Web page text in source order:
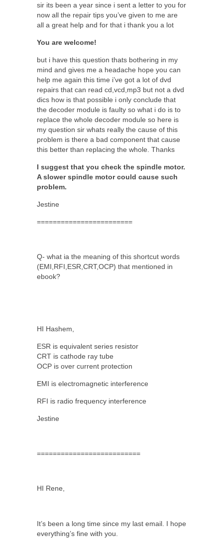
sir its been a year since i sent a letter to you for
now all the repair tips you’ve given to me are
all a great help and for that i thank you a lot
You are welcome!
but i have this question thats bothering in my
mind and gives me a headache hope you can
help me again this time i’ve got a lot of dvd
repairs that can read cd,vcd,mp3 but not a dvd
dics how is that possible i only conclude that
the decoder module is faulty so what i do is to
replace the whole decoder module so here is
my question sir whats really the cause of this
problem is there a bad component that cause
this better than replacing the whole. Thanks
I suggest that you check the spindle motor.
A slower spindle motor could cause such
problem.
Jestine
========================
Q- what ia the meaning of this shortcut words
(EMI,RFI,ESR,CRT,OCP) that mentioned in
ebook?
HI Hashem,
ESR is equivalent series resistor
CRT is cathode ray tube
OCP is over current protection
EMI is electromagnetic interference
RFI is radio frequency interference
Jestine
==========================
HI Rene,
It’s been a long time since my last email. I hope
everything’s fine with you.